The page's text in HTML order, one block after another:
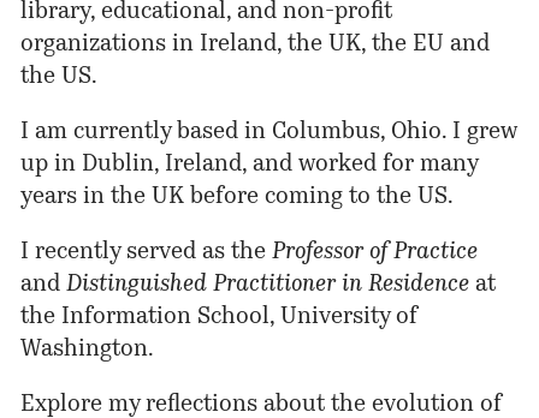
library, educational, and non-profit
organizations in Ireland, the UK, the EU and
the US.
I am currently based in Columbus, Ohio. I grew
up in Dublin, Ireland, andworked for many
years in the UK before coming to the US.
I recently served as theProfessor of Practice
andDistinguished Practitioner in Residence at
the Information School, University of
Washington.
Explore my reflections about the evolution of